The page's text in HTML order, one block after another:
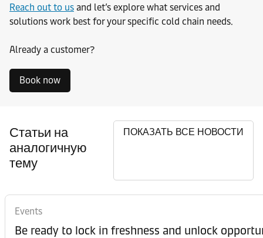
Reach out to us and let’s explore what services and
solutions work best for your specific cold chain needs.
Already a customer?
Book now
Статьи на
аналогичную
тему
ПОКАЗАТЬ ВСЕ НОВОСТИ
Events
Be ready to lock in freshness and unlock